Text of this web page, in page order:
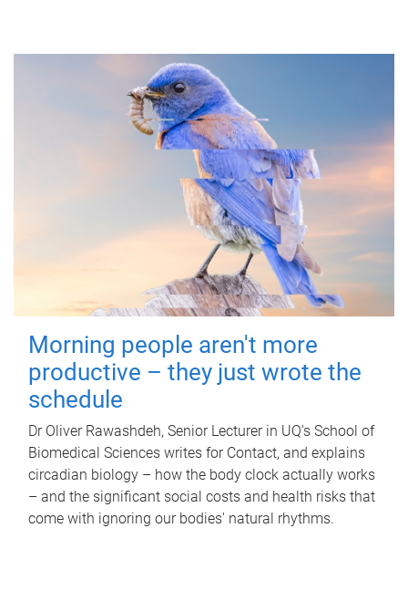
Morning people aren't more
productive – they just wrote the
schedule
Dr Oliver Rawashdeh, Senior Lecturer in UQ's School of
Biomedical Sciences writes for Contact, and explains
circadian biology – how the body clock actually works
– and the significant social costs and health risks that
come with ignoring our bodies' natural rhythms.